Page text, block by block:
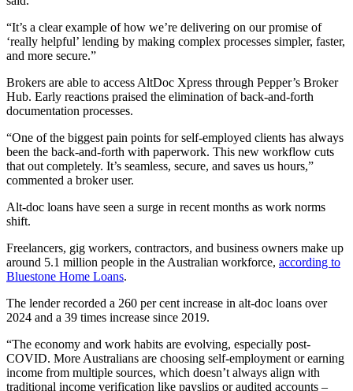
“It’s a clear example of how we’re delivering on our promise of
‘really helpful’ lending by making complex processes simpler, faster,
and more secure.”
Brokers are able to access AltDoc Xpress through Pepper’s Broker
Hub. Early reactions praised the elimination of back-and-forth
documentation processes.
“One of the biggest pain points for self-employed clients has always
been the back-and-forth with paperwork. This new workflow cuts
that out completely. It’s seamless, secure, and saves us hours,”
commented a broker user.
Alt-doc loans have seen a surge in recent months as work norms
shift.
Freelancers, gig workers, contractors, and business owners make up
around 5.1 million people in the Australian workforce, according to
Bluestone Home Loans.
The lender recorded a 260 per cent increase in alt-doc loans over
2024 and a 39 times increase since 2019.
“The economy and work habits are evolving, especially post-
COVID. More Australians are choosing self-employment or earning
income from multiple sources, which doesn’t always align with
traditional income verification like payslips or audited accounts –